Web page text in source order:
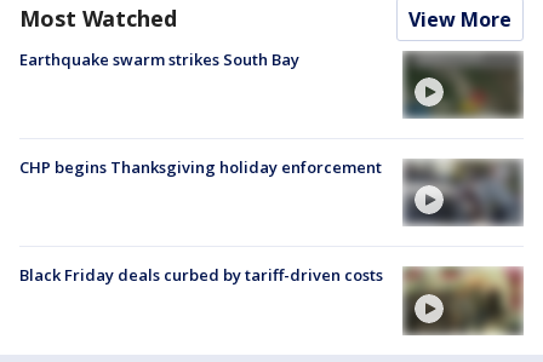
Most Watched View More
Earthquake swarm strikes South Bay
CHP begins Thanksgiving holiday enforcement
Black Friday deals curbed by tariff-driven costs